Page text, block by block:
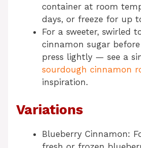
container at room
days, or freeze for up
For a sweeter, swirled
cinnamon sugar
press lightly — see a
sourdough cinnamon
inspiration.
Variations
Blueberry Cinnamon: